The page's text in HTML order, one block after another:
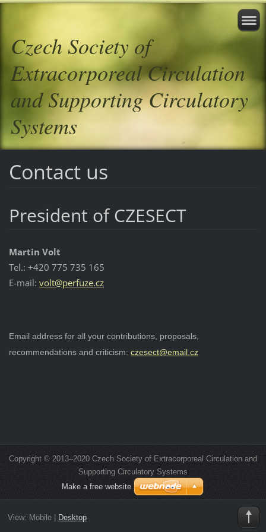
Czech Society of
Extracorporeal Circulation
and Supporting Circulatory
Systems
Contact us
President of CZESECT
Martin Volt
Tel.: +420 775 735 165
E-mail: volt@perfuze.cz
Email address for all your contributions, proposals,
recommendations and criticism: czesect@email.cz
Copyright © 2013–2020 Czech Society of Extracorporeal Circulation and
Supporting Circulatory Systems
Make a free website
View: Mobile| Desktop